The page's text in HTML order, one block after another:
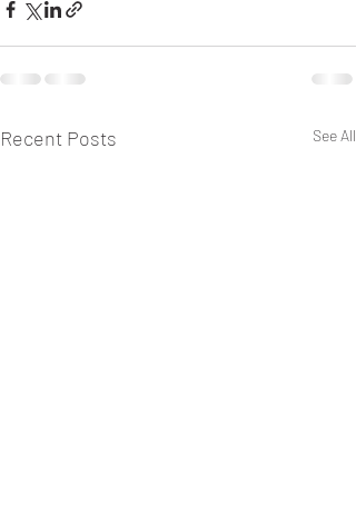
Recent Posts See All